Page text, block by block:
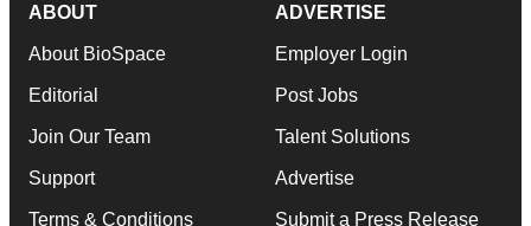
ABOUT
About BioSpace
Editorial
Join Our Team
Support
Terms & Conditions
ADVERTISE
Employer Login
Post Jobs
Talent Solutions
Advertise
Submit a Press Release